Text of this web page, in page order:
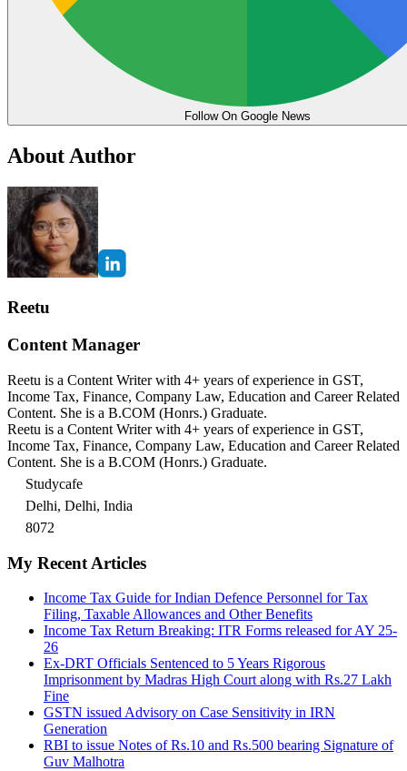
Follow On Google News
About Author
Reetu
Content Manager
Reetu is a Content Writer with 4+ years of experience in GST,
Income Tax, Finance, Company Law, Education and Career Related
Content. She is a B.COM (Honrs.) Graduate.
Reetu is a Content Writer with 4+ years of experience in GST,
Income Tax, Finance, Company Law, Education and Career Related
Content. She is a B.COM (Honrs.) Graduate.
Studycafe
Delhi, Delhi, India
8072
My Recent Articles
Income Tax Guide for Indian Defence Personnel for Tax
Filing, Taxable Allowances and Other Benefits
Income Tax Return Breaking: ITR Forms released for AY 25-
26
Ex-DRT Officials Sentenced to 5 Years Rigorous
Imprisonment by Madras High Court along with Rs.27 Lakh
Fine
GSTN issued Advisory on Case Sensitivity in IRN
Generation
RBI to issue Notes of Rs.10 and Rs.500 bearing Signature of
Guv Malhotra